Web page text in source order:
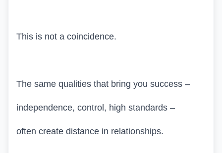
This is not a coincidence.
The same qualities that bring you success –
independence, control, high standards –
often create distance in relationships.